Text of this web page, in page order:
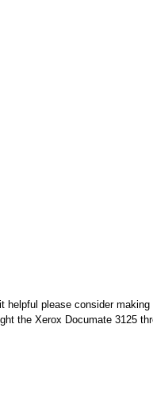
please consider
the Xerox Documate 3125